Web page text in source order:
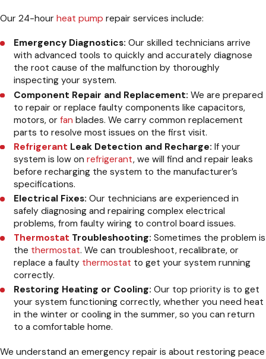
Our 24-hour heat pump repair services include:
Emergency Diagnostics: Our skilled technicians arrive
with advanced tools to quickly and accurately diagnose
the root cause of the malfunction by thoroughly
inspecting your system.
Component Repair and Replacement: We are prepared
to repair or replace faulty components like capacitors,
motors, orfan blades. We carry common replacement
parts to resolve most issues on the first visit.
Refrigerant Leak Detection and Recharge: If your
system is low onrefrigerant, we will find and repair leaks
before recharging the system to the manufacturer’s
specifications.
Electrical Fixes: Our technicians are experienced in
safely diagnosing and repairing complex electrical
problems, from faulty wiring to control board issues.
Thermostat Troubleshooting: Sometimes the problem is
the thermostat. We can troubleshoot, recalibrate, or
replace a faulty thermostat to get your system running
correctly.
Restoring Heating or Cooling: Our top priority is to get
your system functioning correctly, whether you need heat
in the winter or cooling in the summer, so you can return
to a comfortable home.
We understand an emergency repair is about restoring peace